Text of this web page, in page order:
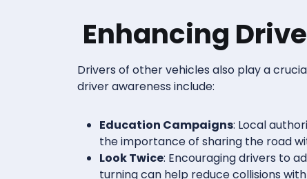
Enhancing
Drivers of other vehicles also play a
driver awareness include:
Education Campaigns: Local
the importance of sharing the road
Look Twice: Encouraging drivers to
turning can help reduce collisions